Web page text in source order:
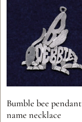
Bumble bee pendant
name necklace